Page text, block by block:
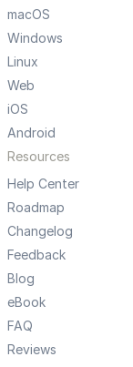
macOS
Windows
Linux
Web
iOS
Android
Resources
Help Center
Roadmap
Changelog
Feedback
Blog
eBook
FAQ
Reviews